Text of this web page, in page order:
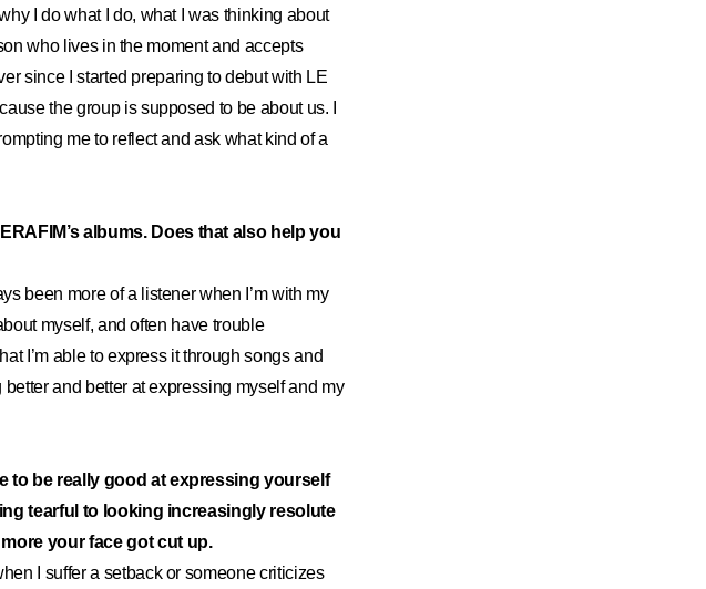
I do what I do, what I was thinking about
who lives in the moment and accepts
since I started preparing to debut with LE
the group is supposed to be about us. I
me to reflect and ask what kind of a
albums. Does that also help you
been more of a listener when I’m with my
myself, and often have trouble
I’m able to express it through songs and
and better at expressing myself and my
to be really good at expressing yourself
tearful to looking increasingly resolute
your face got cut up.
I suffer a setback or someone criticizes